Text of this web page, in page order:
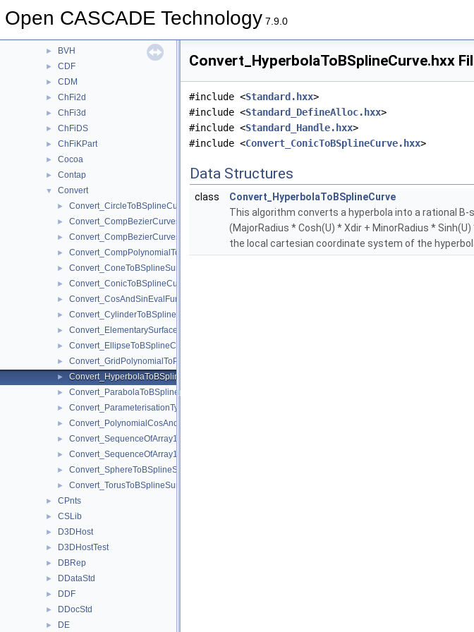
Open CASCADE Technology 7.9.0
► BSplCLib
► BVH
► CDF
► CDM
► ChFi2d
► ChFi3d
► ChFiDS
► ChFiKPart
► Cocoa
► Contap
▼ Convert
► Convert_CircleToBSplineCurve.hxx
► Convert_CompBezierCurves2dToBSplineCurve2d.hxx
► Convert_CompBezierCurvesToBSplineCurve.hxx
► Convert_CompPolynomialToPoles.hxx
► Convert_ConeToBSplineSurface.hxx
► Convert_ConicToBSplineCurve.hxx
► Convert_CosAndSinEvalFunction.hxx
► Convert_CylinderToBSplineSurface.hxx
► Convert_ElementarySurfaceToBSplineSurface.hxx
► Convert_EllipseToBSplineCurve.hxx
► Convert_GridPolynomialToPoles.hxx
► Convert_HyperbolaToBSplineCurve.hxx
► Convert_ParabolaToBSplineCurve.hxx
► Convert_ParameterisationType.hxx
► Convert_PolynomialCosAndSin.hxx
► Convert_SequenceOfArray1OfPoles.hxx
► Convert_SequenceOfArray1OfPoles2d.hxx
► Convert_SphereToBSplineSurface.hxx
► Convert_TorusToBSplineSurface.hxx
► CPnts
► CSLib
► D3DHost
► D3DHostTest
► DBRep
► DDataStd
► DDF
► DDocStd
► DE
Convert_HyperbolaToBSplineCurve.hxx
#include <Standard.hxx>
#include <Standard_DefineAlloc.hxx>
#include <Standard_Handle.hxx>
#include <Convert_ConicToBSplineCurve.hxx>
Data Structures
class
Convert_HyperbolaToBSplineCurve
This algorithm converts a hyperbola into a rational B-
(MajorRadius * Cosh(U) * Xdir + MinorRadius *
the local cartesian coordinate system of the